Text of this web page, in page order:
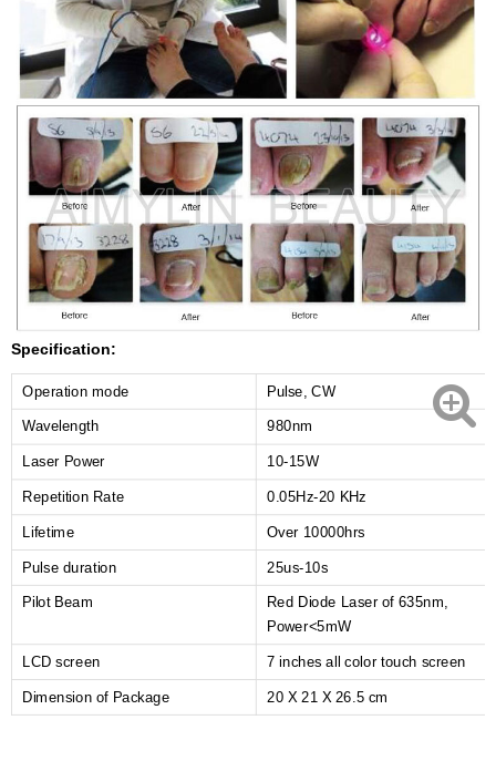
Specification:
Operation mode Pulse, CW
Wavelength 980nm
Laser Power 10-15W
Repetition Rate 0.05Hz-20 KHz
Lifetime Over 10000hrs
Pulse duration 25us-10s
Pilot Beam
Red Diode Laser of 635nm,
Power<5mW
LCD screen 7 inches all color touch screen
Dimension of Package 20 X 21 X 26.5 cm